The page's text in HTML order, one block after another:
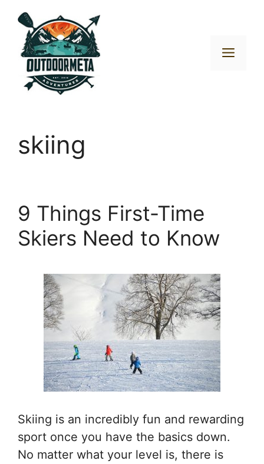
content
skiing
9 Things First-Time
Skiers Need to Know
Skiing is an incredibly fun and rewarding
sport once you have the basics down.
No matter what your level is, there is